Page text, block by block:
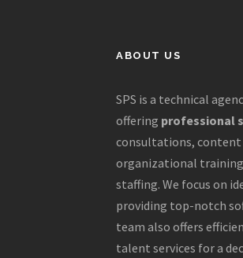
ABOUT US
SPS is a technical
offering professional
consultations,
organizational
staffing. We focus on
providing top-notch
team also offers
talent services for a